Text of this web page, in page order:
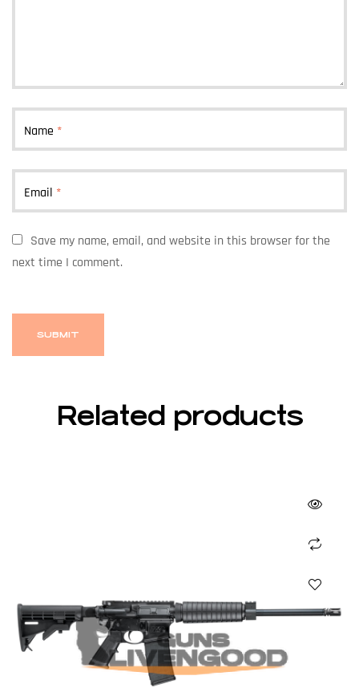
Name *
Email *
Save my name, email, and website in this browser for the
next time I comment.
Related products